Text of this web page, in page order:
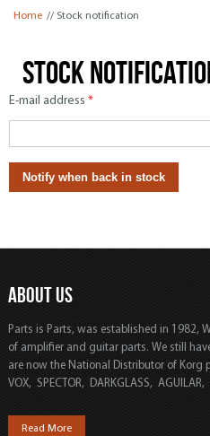
You are here
Home // Stock notification
Stock
E-mail address *
ABOUT US
Parts is Parts, was established in 1982,
of amplifier and guitar parts. We still
are now the National Distributor of Korg
VOX, SPECTOR, DARKGLASS, AGUILAR,
Read More